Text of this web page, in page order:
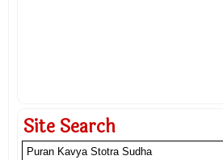
Site Search